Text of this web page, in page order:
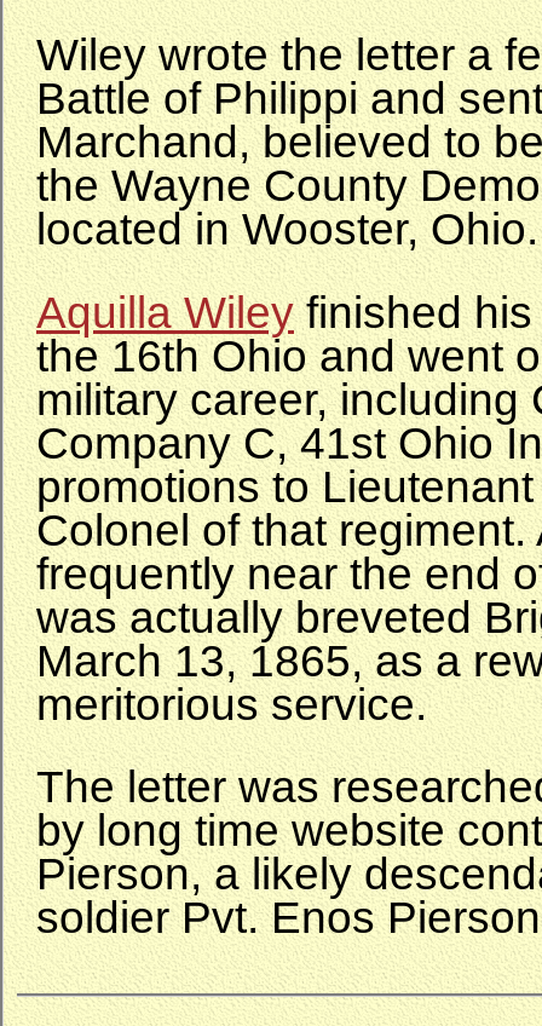
Wiley wrote the letter a
Battle of Philippi and
Marchand, believed to
the Wayne County
located in Wooster, Ohio.
Aquilla Wileyfinished his
the 16th Ohio and went
military career, including
Company C, 41st Ohio
promotions to
Colonel of that regiment.
frequently near the end
was actually breveted
March 13, 1865, as a
meritorious service.
The letter was
by long time website
Pierson, a likely
soldier Pvt. Enos